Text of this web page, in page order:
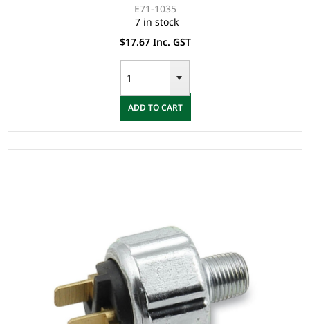
E71-1035
7 in stock
$17.67 Inc. GST
ADD TO CART